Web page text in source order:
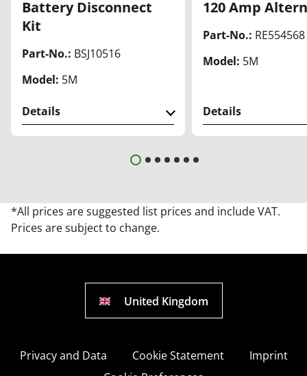
Battery Disconnect
Kit
Part-No.: BSJ10516
Model: 5M
Details
120 Amp
Part-No.: RE554568
Model: 5M
Details
*All prices are suggested list prices and include VAT.
Prices are subject to change.
United Kingdom
Privacy and Data Cookie Statement
Imprint